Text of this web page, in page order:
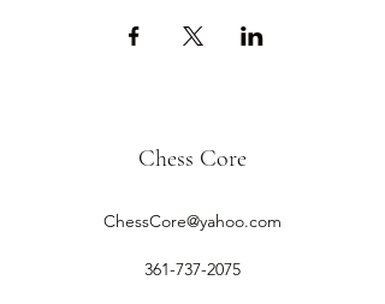
Chess Core
ChessCore@yahoo.com
361-737-2075